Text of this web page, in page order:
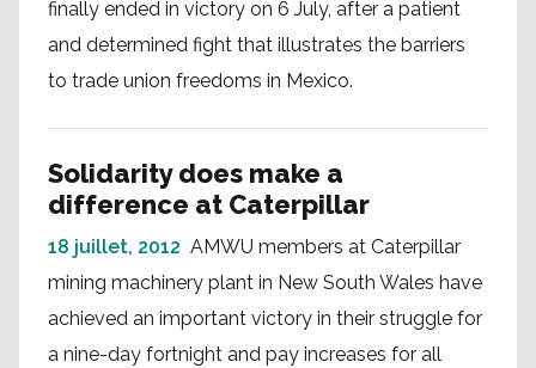
finally ended in victory on 6 July, after a patient
and determined fight that illustrates the barriers
to trade union freedoms in Mexico.
Solidarity does make a
difference at Caterpillar
18 juillet, 2012 AMWU members at Caterpillar
mining machinery plant in New South Wales have
achieved an important victory in their struggle for
a nine-day fortnight and pay increases for all